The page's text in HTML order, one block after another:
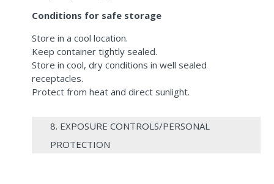
Conditions for safe storage
Store in a cool location.
Keep container tightly sealed.
Store in cool, dry conditions in well sealed
receptacles.
Protect from heat and direct sunlight.
8. EXPOSURE CONTROLS/PERSONAL
PROTECTION